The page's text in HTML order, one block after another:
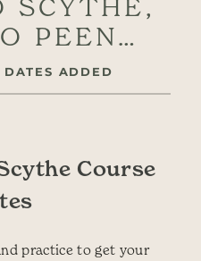
SCYTHE,
PEEN…
DATES ADDED
Course
practice to get your